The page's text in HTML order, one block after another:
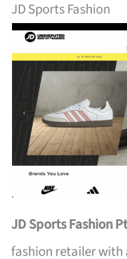
JD Sports Fashion
JD Sports Fashion
fashion retailer with